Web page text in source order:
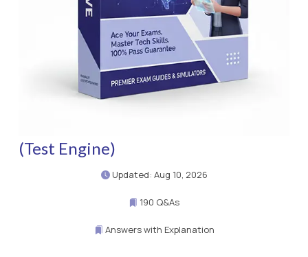
(Test Engine)
Updated: Aug 10, 2026
190 Q&As
Answers with Explanation